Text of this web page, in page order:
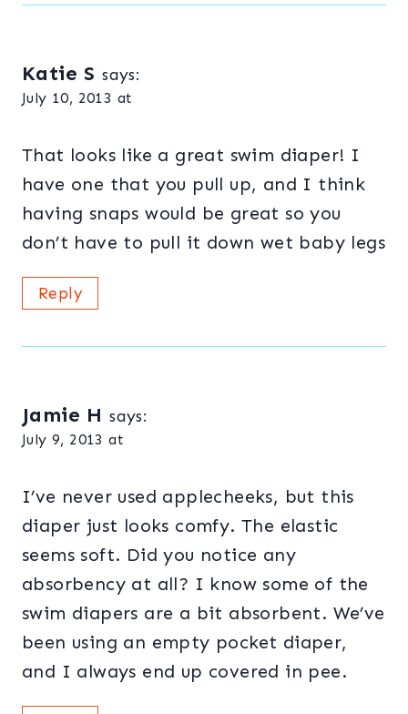
Katie S says:
July 10, 2013 at
That looks like a great swim diaper! I
have one that you pull up, and I think
having snaps would be great so you
don’t have to pull it down wet baby legs
Reply
Jamie H says:
July 9, 2013 at
I’ve never used applecheeks, but this
diaper just looks comfy. The elastic
seems soft. Did you notice any
absorbency at all? I know some of the
swim diapers are a bit absorbent. We’ve
been using an empty pocket diaper,
and I always end up covered in pee.